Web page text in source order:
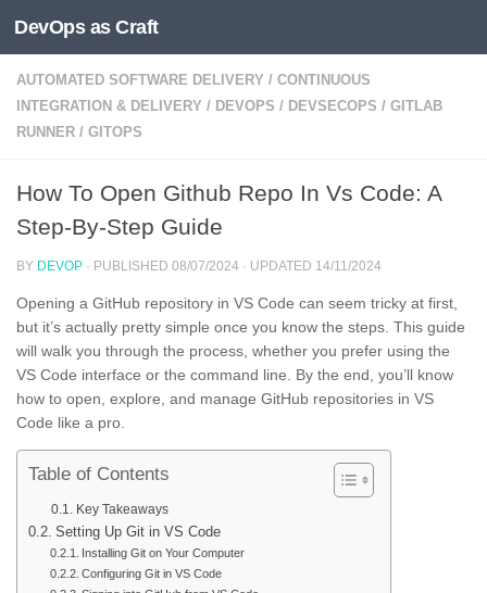
Skip to content
DevOps as Craft
AUTOMATED SOFTWARE DELIVERY / CONTINUOUS
INTEGRATION & DELIVERY / DEVOPS / DEVSECOPS / GITLAB
RUNNER / GITOPS
How To Open Github Repo In Vs Code: A
Step-By-Step Guide
BY DEVOP · PUBLISHED 08/07/2024 · UPDATED 14/11/2024
Opening a GitHub repository in VS Code can seem tricky at first,
but it’s actually pretty simple once you know the steps. This guide
will walk you through the process, whether you prefer using the
VS Code interface or the command line. By the end, you’ll know
how to open, explore, and manage GitHub repositories in VS
Code like a pro.
Table of Contents
Key Takeaways
Setting Up Git in VS Code
Installing Git on Your Computer
Configuring Git in VS Code